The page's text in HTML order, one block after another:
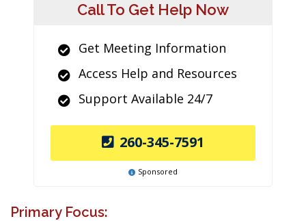
Call To Get Help Now
Get Meeting Information
Access Help and Resources
Support Available 24/7
260-345-7591
Sponsored
Primary Focus: